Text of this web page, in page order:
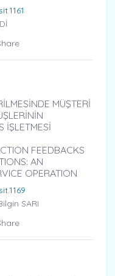
MÜŞTERİ
İŞLETMESİ
FEEDBACKS
AN
OPERATION
SARI